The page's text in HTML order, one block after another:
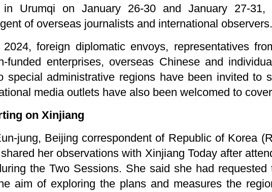
in Urumqi on January 26-30 and January 27-31,
of overseas journalists and international observers.
2024, foreign diplomatic envoys, representatives
funded enterprises, overseas Chinese and
special administrative regions have been invited to
media outlets have also been welcomed to
on Xinjiang
jung, Beijing correspondent of Republic of Korea
her observations with Xinjiang Today after
the Two Sessions. She said she had
aim of exploring the plans and measures the